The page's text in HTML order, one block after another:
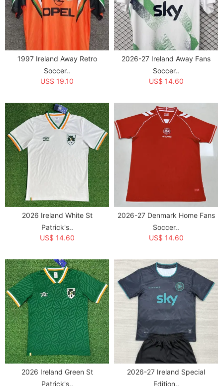
1997 Ireland Away Retro
Soccer..
US$ 19.10
2026-27 Ireland Away Fans
Soccer..
US$ 14.60
2026 Ireland White St
Patrick's..
US$ 14.60
2026-27 Denmark Home Fans
Soccer..
US$ 14.60
2026 Ireland Green St
Patrick's..
2026-27 Ireland Special
Edition..